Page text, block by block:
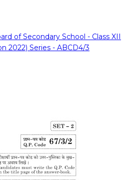
of Secondary School - Class XII
2022) Series - ABCD4/3